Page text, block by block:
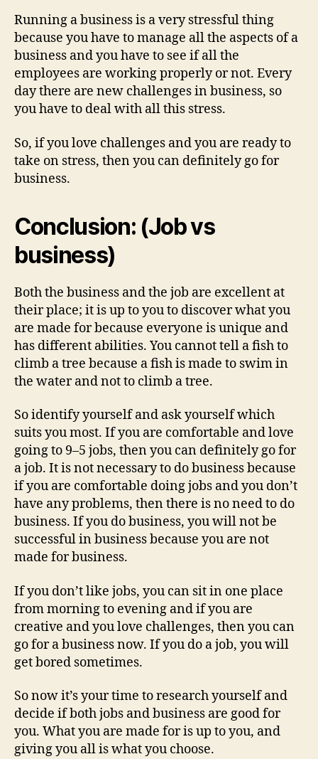
Running a business is a very stressful thing
because you have to manage all the aspects of a
business and you have to see if all the
employees are working properly or not. Every
day there are new challenges in business, so
you have to deal with all this stress.
So, if you love challenges and you are ready to
take on stress, then you can definitely go for
business.
Conclusion: (Job vs
business)
Both the business and the job are excellent at
their place; it is up to you to discover what you
are made for because everyone is unique and
has different abilities. You cannot tell a fish to
climb a tree because a fish is made to swim in
the water and not to climb a tree.
So identify yourself and ask yourself which
suits you most. If you are comfortable and love
going to 9–5 jobs, then you can definitely go for
a job. It is not necessary to do business because
if you are comfortable doing jobs and you don’t
have any problems, then there is no need to do
business. If you do business, you will not be
successful in business because you are not
made for business.
If you don’t like jobs, you can sit in one place
from morning to evening and if you are
creative and you love challenges, then you can
go for a business now. If you do a job, you will
get bored sometimes.
So now it’s your time to research yourself and
decide if both jobs and business are good for
you. What you are made for is up to you, and
giving you all is what you choose.